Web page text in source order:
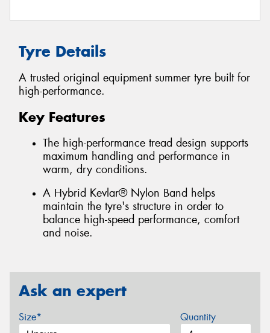
Tyre Details
A trusted original equipment summer tyre built for
high-performance.
Key Features
The high-performance tread design supports
maximum handling and performance in
warm, dry conditions.
A Hybrid Kevlar® Nylon Band helps
maintain the tyre's structure in order to
balance high-speed performance, comfort
and noise.
Ask an expert
Size* Quantity